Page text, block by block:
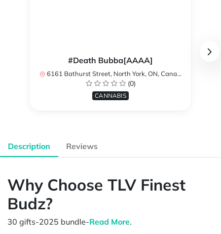
#Death Bubba[AAAA]
6161 Bathurst Street, North York, ON, Canada
(0)
CANNABIS
Description Reviews
Why Choose TLV Finest
Budz?
30 gifts-2025 bundle-Read More.